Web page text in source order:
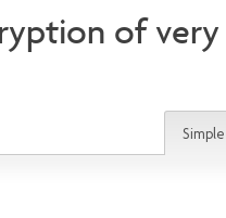
of very